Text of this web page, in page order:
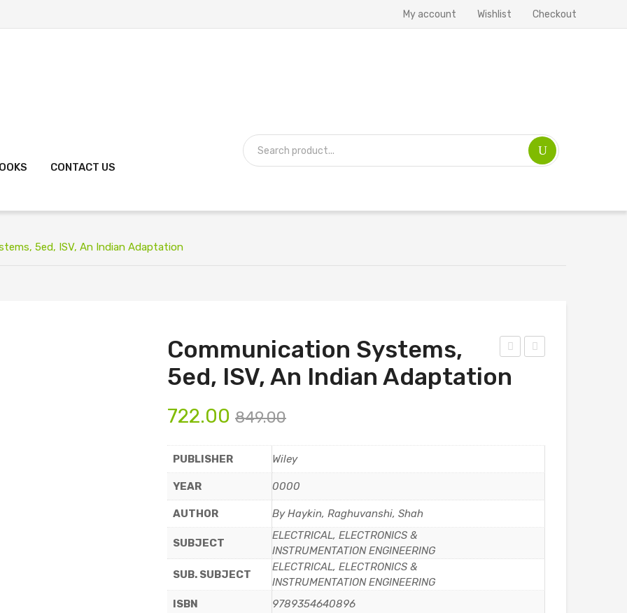
My account Wishlist Checkout
CONTACT US
5ed, ISV, An Indian Adaptation
mic
inee
he
ve
try
T,
Communication Systems,
5ed, ISV, An Indian Adaptation
849.00
722.00
PUBLISHER Wiley
YEAR 0000
AUTHOR By Haykin, Raghuvanshi, Shah
SUBJECT
ELECTRICAL, ELECTRONICS &
INSTRUMENTATION ENGINEERING
SUB. SUBJECT
ELECTRICAL, ELECTRONICS &
INSTRUMENTATION ENGINEERING
ISBN
9789354640896